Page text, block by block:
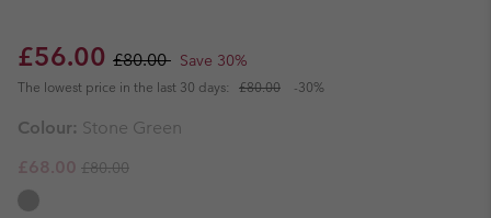
Sale price:
£56.00 Regular price:
£80.00 Save 30%
The lowest price in the last 30 days: £80.00 -30%
Colour: Stone Green
Sale price:
£68.00 Regular price:
£80.00